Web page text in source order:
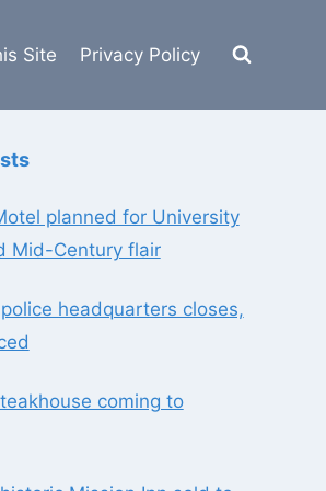
Site Privacy Policy
planned for University
Mid-Century flair
headquarters closes,
coming to